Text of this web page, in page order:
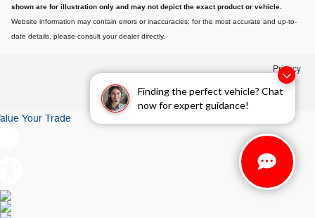
Finding the perfect vehicle? Chat
now for expert guidance!
shown are for illustration only and may not depict the exact product or vehicle.
Website information may contain errors or inaccuracies; for the most accurate and up-to-
date details, please consult your dealer directly.
Privacy
Your Trade